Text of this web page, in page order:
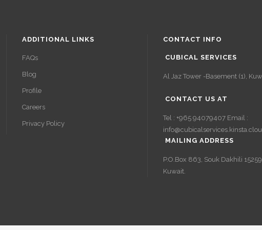
ADDITIONAL LINKS
FAQs
Blog
Profile
Careers
Privacy Policy
CONTACT INFO
CUBICAL SERVICES
Al Jaz Tower -Basement (1),
CONTACT US AT
Tel : +965 94079407 Email :
MAILING ADDRESS
P.O.Box 863, Souk Dakhili
Kuwait.